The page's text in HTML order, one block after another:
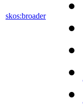
skos:broader